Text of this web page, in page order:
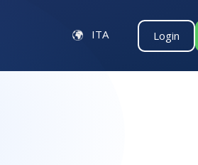
ITA Login